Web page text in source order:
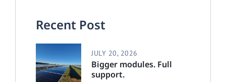
Recent Post
Bigger modules. Full
support.
JULY 20, 2026